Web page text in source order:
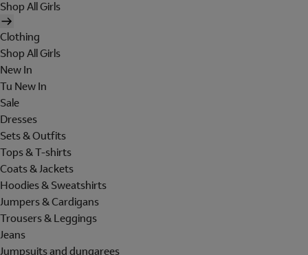
Shop All Girls
Clothing
Shop All Girls
New In
Tu New In
Sale
Dresses
Sets & Outfits
Tops & T-shirts
Coats & Jackets
Hoodies & Sweatshirts
Jumpers & Cardigans
Trousers & Leggings
Jeans
Jumpsuits and dungarees